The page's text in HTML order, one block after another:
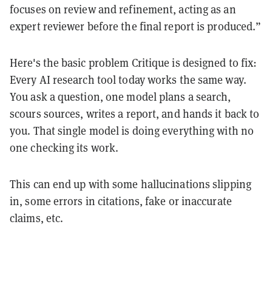
focuses on review and refinement, acting as an
expert reviewer before the final report is produced.”
Here's the basic problem Critique is designed to fix:
Every AI research tool today works the same way.
You ask a question, one model plans a search,
scours sources, writes a report, and hands it back to
you. That single model is doing everything with no
one checking its work.
This can end up with some hallucinations slipping
in, some errors in citations, fake or inaccurate
claims, etc.